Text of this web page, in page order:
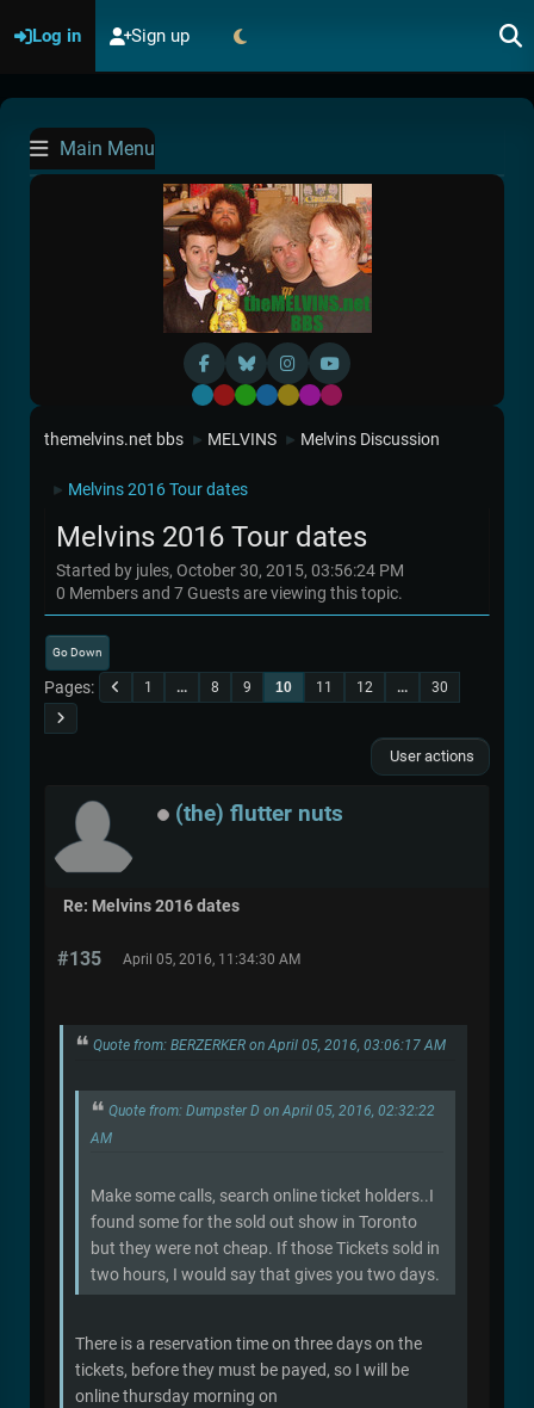
Log in Sign up
Main Menu
Default
RedGreen
BlueYellow
Purple
Pink
themelvins.net bbs ► MELVINS ► Melvins Discussion
► Melvins 2016 Tour dates
Melvins 2016 Tour dates
Started by jules, October 30, 2015, 03:56:24 PM
0 Members and 7 Guests are viewing this topic.
Go Down
Pages 1 ... 8 9 10 11 12 ... 30
User actions
(the) flutter nuts
Re: Melvins 2016 dates
#135 April 05, 2016, 11:34:30 AM
Quote from: BERZERKER on April 05, 2016, 03:06:17 AM
Quote from: Dumpster D on April 05, 2016, 02:32:22
AM
Make some calls, search online ticket holders..I
found some for the sold out show in Toronto
but they were not cheap. If those Tickets sold in
two hours, I would say that gives you two days.
There is a reservation time on three days on the
tickets, before they must be payed, so I will be
online thursday morning on